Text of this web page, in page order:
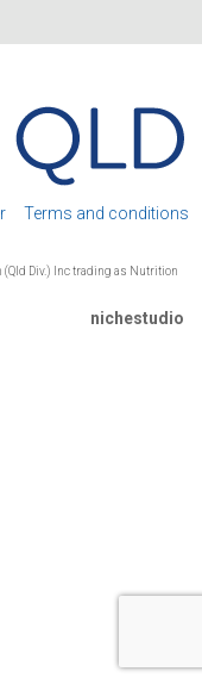
Terms and conditions
Div.) Inc trading as Nutrition
nichestudio